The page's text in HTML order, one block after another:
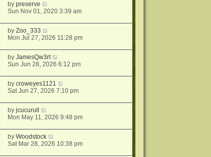
bypreserve
Sun Nov 01, 2020 3:39 am
byZoo_333
Mon Jul 27, 2026 11:28 pm
byJamesQw3rt
Sun Jun 28, 2026 6:12 pm
bycroweyes1121
Sat Jun 27, 2026 7:10 pm
byjcucurull
Mon May 11, 2026 9:48 pm
byWoodstock
Sat Mar 28, 2026 10:38 pm